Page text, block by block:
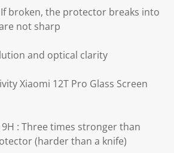
broken, the protector breaks into
not sharp
and optical clarity
Xiaomi 12T Pro Glass Screen
: Three times stronger than
(harder than a knife)